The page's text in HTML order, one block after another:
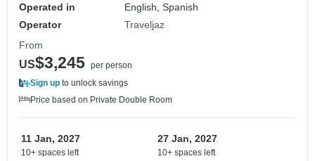
Operated in
English, Spanish
Operator
Traveljaz
From
US$3,245 per person
Sign up to unlock savings
Price based on Private Double Room
11 Jan, 2027
10+ spaces left
27 Jan, 2027
10+ spaces left